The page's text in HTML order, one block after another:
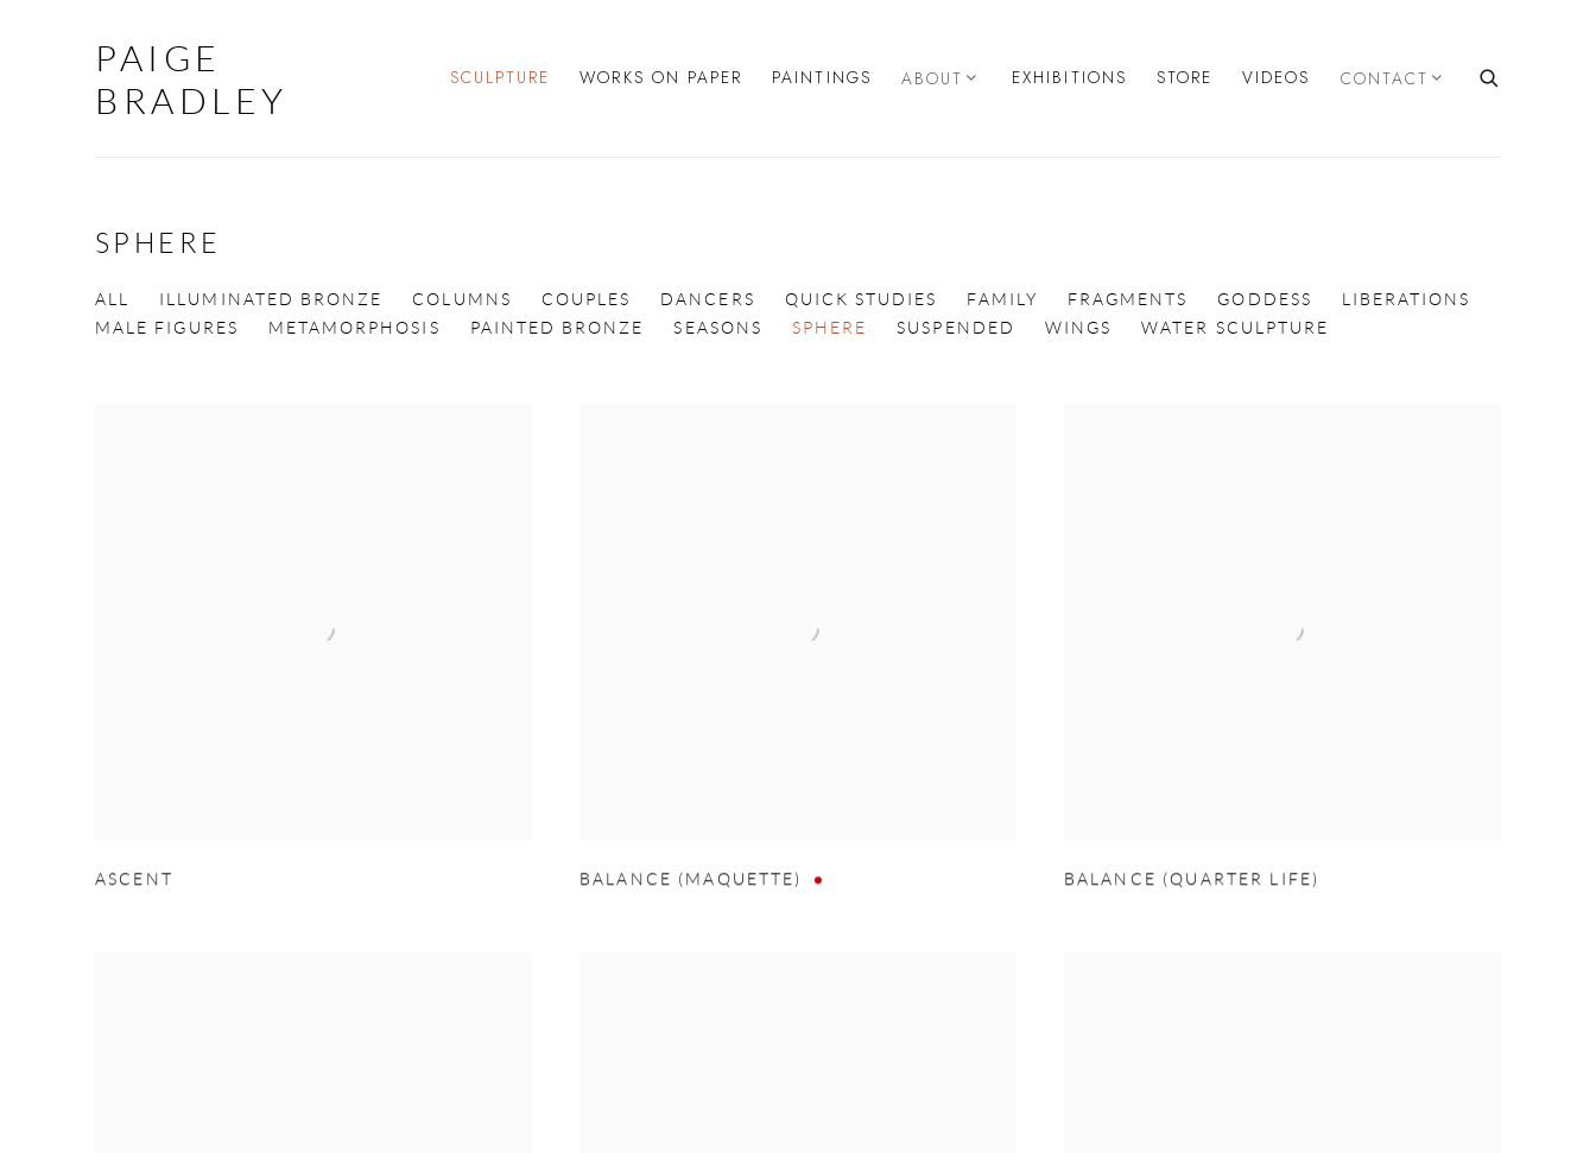
PAIGE
BRADLEY
SCULPTURE WORKS ON PAPER PAINTINGS ABOUT EXHIBITIONS STORE VIDEOS CONTACT
SPHERE
ALL ILLUMINATED BRONZE COLUMNS COUPLES DANCERS QUICK STUDIES FAMILY FRAGMENTS GODDESS
LIBERATIONS
MALE FIGURES
METAMORPHOSIS PAINTED BRONZE SEASONS SPHERE SUSPENDED WINGS WATER SCULPTURE
ASCENT BALANCE (MAQUETTE) BALANCE (QUARTER LIFE)